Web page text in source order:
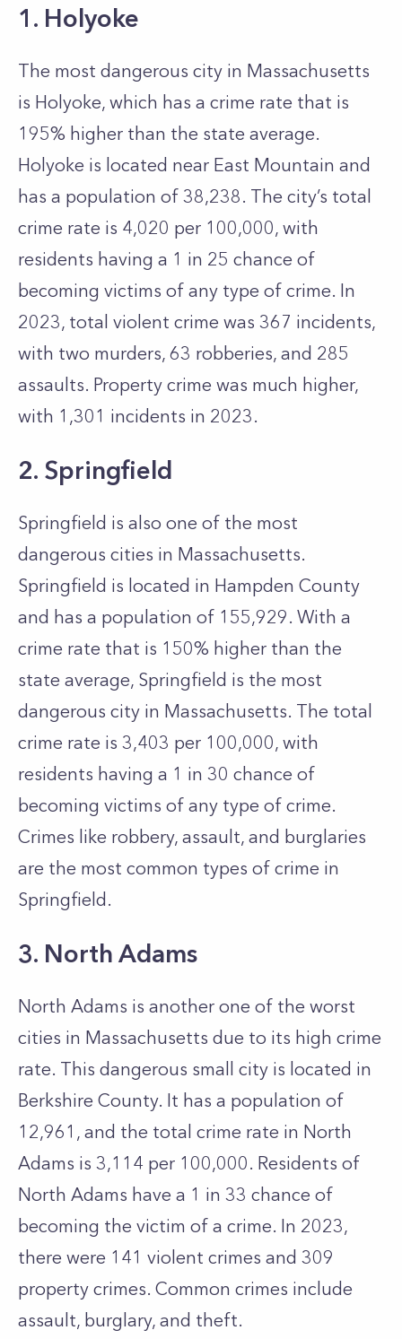
1. Holyoke
The most dangerous city in Massachusetts
is Holyoke, which has a crime rate that is
195% higher than the state average.
Holyoke is located near East Mountain and
has a population of 38,238. The city’s total
crime rate is 4,020 per 100,000, with
residents having a 1 in 25 chance of
becoming victims of any type of crime. In
2023, total violent crime was 367 incidents,
with two murders, 63 robberies, and 285
assaults. Property crime was much higher,
with 1,301 incidents in 2023.
2. Springfield
Springfield is also one of the most
dangerous cities in Massachusetts.
Springfield is located in Hampden County
and has a population of 155,929. With a
crime rate that is 150% higher than the
state average, Springfield is the most
dangerous city in Massachusetts. The total
crime rate is 3,403 per 100,000, with
residents having a 1 in 30 chance of
becoming victims of any type of crime.
Crimes like robbery, assault, and burglaries
are the most common types of crime in
Springfield.
3. North Adams
North Adams is another one of the worst
cities in Massachusetts due to its high crime
rate. This dangerous small city is located in
Berkshire County. It has a population of
12,961, and the total crime rate in North
Adams is 3,114 per 100,000. Residents of
North Adams have a 1 in 33 chance of
becoming the victim of a crime. In 2023,
there were 141 violent crimes and 309
property crimes. Common crimes include
assault, burglary, and theft.